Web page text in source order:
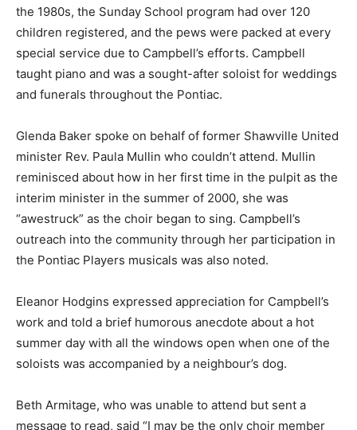
the 1980s, the Sunday School program had over 120
children registered, and the pews were packed at every
special service due to Campbell’s efforts. Campbell
taught piano and was a sought-after soloist for weddings
and funerals throughout the Pontiac.
Glenda Baker spoke on behalf of former Shawville United
minister Rev. Paula Mullin who couldn’t attend. Mullin
reminisced about how in her first time in the pulpit as the
interim minister in the summer of 2000, she was
“awestruck” as the choir began to sing. Campbell’s
outreach into the community through her participation in
the Pontiac Players musicals was also noted.
Eleanor Hodgins expressed appreciation for Campbell’s
work and told a brief humorous anecdote about a hot
summer day with all the windows open when one of the
soloists was accompanied by a neighbour’s dog.
Beth Armitage, who was unable to attend but sent a
message to read, said “I may be the only choir member